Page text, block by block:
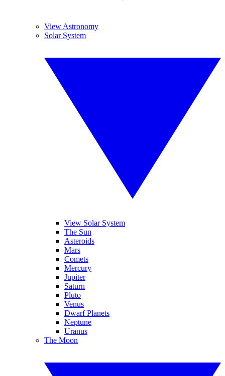
View Astronomy
Solar System
View Solar System
The Sun
Asteroids
Mars
Comets
Mercury
Jupiter
Saturn
Pluto
Venus
Dwarf Planets
Neptune
Uranus
The Moon